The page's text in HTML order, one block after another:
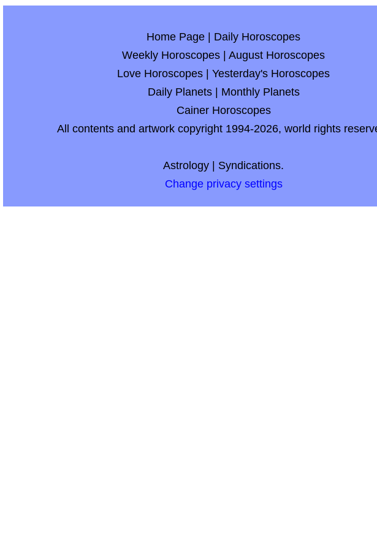
Home Page
Daily Horoscopes
Weekly Horoscopes
August Horoscopes
Love Horoscopes
Yesterday's Horoscopes
Daily Planets| Monthly Planets
Cainer Horoscopes
All contents and artwork copyright 1994-2026, world rights
Astrology
Syndications.
Change privacy settings